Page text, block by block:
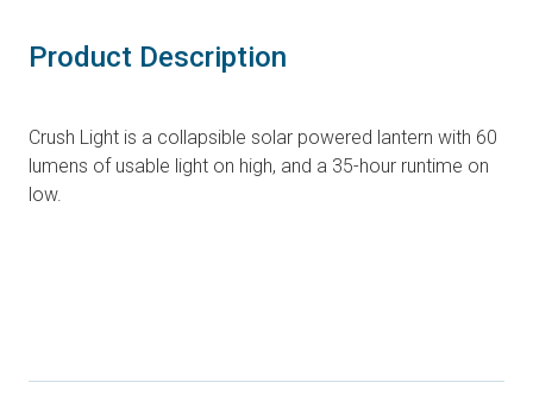
Product Description
Crush Light is a collapsible solar powered lantern with 60
lumens of usable light on high, and a 35-hour runtime on
low.